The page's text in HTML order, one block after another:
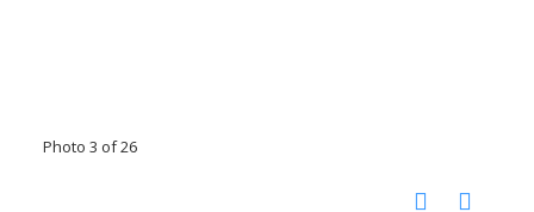
Photo 3 of 26